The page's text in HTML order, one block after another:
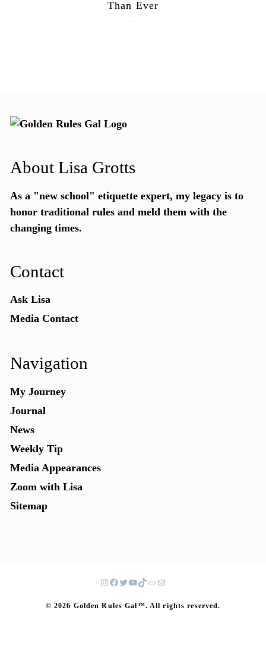
Than Ever
About Lisa Grotts
As a "new school" etiquette expert, my legacy is to
honor traditional rules and meld them with the
changing times.
Contact
Ask Lisa
Media Contact
Navigation
My Journey
Journal
News
Weekly Tip
Media Appearances
Zoom with Lisa
Sitemap
© 2026 Golden Rules Gal™. All rights reserved.